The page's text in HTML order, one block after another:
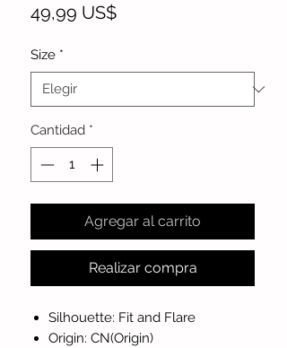
49,99 US$Precio
Size *
Cantidad *
Agregar al carrito
Realizar compra
Silhouette: Fit and Flare
Origin: CN(Origin)